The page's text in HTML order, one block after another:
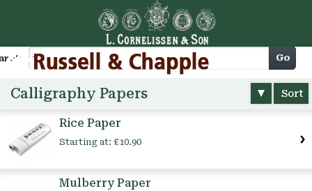
Cart Go
Calligraphy Papers Sort
Rice Paper
Starting at: £10.90
Mulberry Paper